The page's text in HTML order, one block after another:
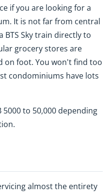
if you are looking for a
It is not far from central
BTS Sky train directly to
grocery stores are
on foot. You won't find too
condominiums have lots
to 50,000 depending
almost the entirety